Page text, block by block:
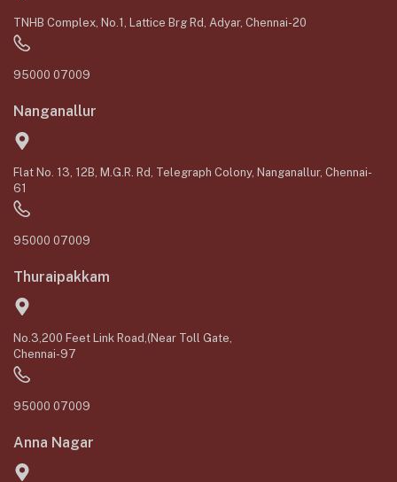
TNHB Complex, No.1, Lattice Brg Rd, Adyar, Chennai-20
95000 07009
Nanganallur
Flat No. 13, 12B, M.G.R. Rd, Telegraph Colony, Nanganallur, Chennai-
61
95000 07009
Thuraipakkam
No.3,200 Feet Link Road,(Near Toll Gate,
Chennai-97
95000 07009
Anna Nagar